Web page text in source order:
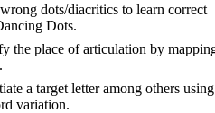
dots/diacritics to learn correct
Dots.
the place of articulation by
a target letter among others using
variation.